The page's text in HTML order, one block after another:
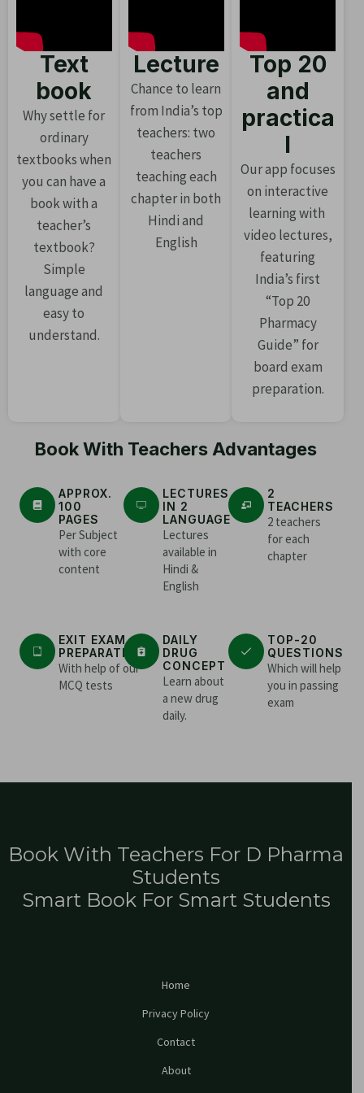
Text
book
Why settle for
ordinary
textbooks when
you can have a
book with a
teacher’s
textbook?
Simple
language and
easy to
understand.
Lecture
Chance to learn
from India’s top
teachers: two
teachers
teaching each
chapter in both
Hindi and
English
Top 20
and
practica
l
Our app focuses
on interactive
learning with
video lectures,
featuring
India’s first
“Top 20
Pharmacy
Guide” for
board exam
preparation.
Book With Teachers Advantages
APPROX.
100
PAGES
Per Subject
with core
content
LECTURES
IN 2
LANGUAGE
Lectures
available in
Hindi &
English
2
TEACHERS
2 teachers
for each
chapter
EXIT EXAM
PREPARATION
With help of our
MCQ tests
DAILY
DRUG
CONCEPT
Learn about
a new drug
daily.
TOP-20
QUESTIONS
Which will help
you in passing
exam
Book With Teachers For D Pharma
Students
Smart Book For Smart Students
Home
Privacy Policy
Contact
About